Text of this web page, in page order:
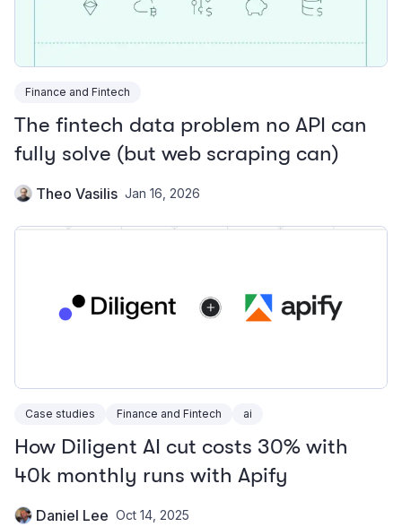
Finance and Fintech
The fintech data problem no API can
fully solve (but web scraping can)
Theo Vasilis Jan 16, 2026
Case studies Finance and Fintech ai
How Diligent AI cut costs 30% with
40k monthly runs with Apify
Daniel Lee Oct 14, 2025